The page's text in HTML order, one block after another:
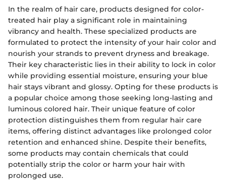
In the realm of hair care, products designed for color-
treated hair play a significant role in maintaining
vibrancy and health. These specialized products are
formulated to protect the intensity of your hair color and
nourish your strands to prevent dryness and breakage.
Their key characteristic lies in their ability to lock in color
while providing essential moisture, ensuring your blue
hair stays vibrant and glossy. Opting for these products is
a popular choice among those seeking long-lasting and
luminous colored hair. Their unique feature of color
protection distinguishes them from regular hair care
items, offering distinct advantages like prolonged color
retention and enhanced shine. Despite their benefits,
some products may contain chemicals that could
potentially strip the color or harm your hair with
prolonged use.